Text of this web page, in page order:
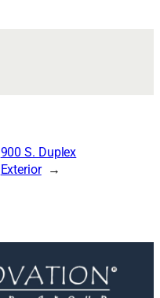
900 S. Duplex
Exterior